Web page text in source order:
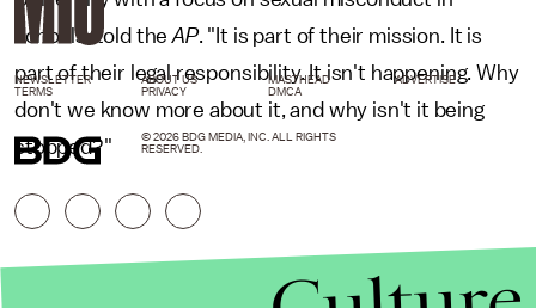
schools, told theAP. "It is part of their mission. It is
part of their legal responsibility. It isn't happening. Why
don't we know more about it, and why isn't it being
stopped?"
NEWSLETTER ABOUT US MASTHEAD
ADVERTISE
TERMS
PRIVACY DMCA
© 2026 BDG MEDIA, INC. ALL RIGHTS
RESERVED.